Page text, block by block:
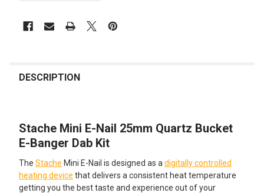
BOUGHT
SELECT
ALL
ADD
SELECTED
TO CART
DESCRIPTION
Stache Mini E-Nail 25mm Quartz Bucket
E-Banger Dab Kit
The Stache Mini E-Nail is designed as a digitally controlled
heating device that delivers a consistent heat temperature
getting you the best taste and experience out of your